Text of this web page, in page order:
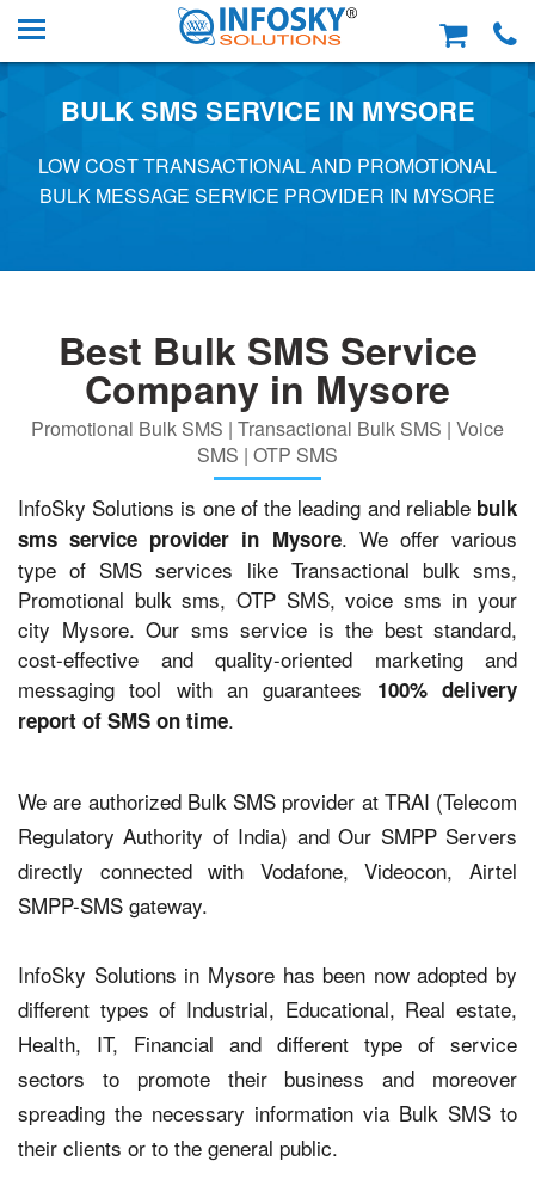
BULK SMS SERVICE IN MYSORE
LOW COST TRANSACTIONAL AND PROMOTIONAL
BULK MESSAGE SERVICE PROVIDER IN MYSORE
Best Bulk SMS Service
Company in Mysore
Promotional Bulk SMS | Transactional Bulk SMS | Voice
SMS | OTP SMS
InfoSky Solutions is one of the leading and reliable bulk
sms service provider in Mysore. We offer various
type of SMS services like Transactional bulk sms,
Promotional bulk sms, OTP SMS, voice sms in your
city Mysore. Our sms service is the best standard,
cost-effective and quality-oriented marketing and
messaging tool with an guarantees 100% delivery
report of SMS on time.
We are authorized Bulk SMS provider at TRAI (Telecom
Regulatory Authority of India) and Our SMPP Servers
directly connected with Vodafone, Videocon, Airtel
SMPP-SMS gateway.
InfoSky Solutions in Mysore has been now adopted by
different types of Industrial, Educational, Real estate,
Health, IT, Financial and different type of service
sectors to promote their business and moreover
spreading the necessary information via Bulk SMS to
their clients or to the general public.